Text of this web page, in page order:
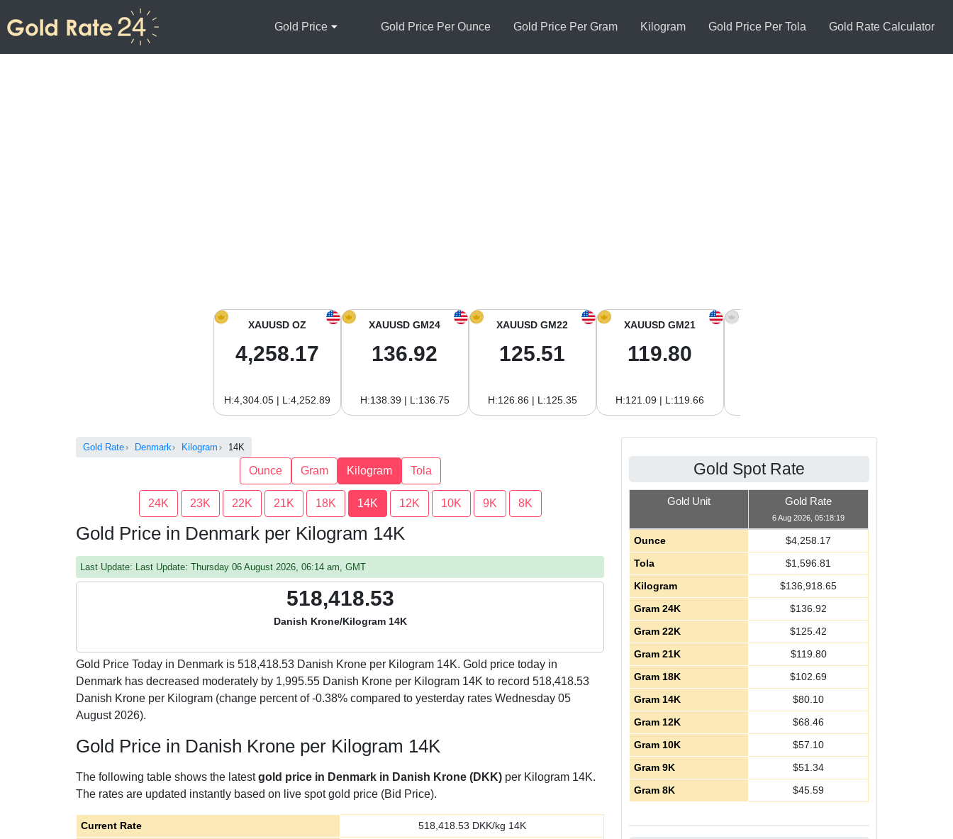
Gold Price Gold Price Per Ounce Gold Price Per Gram Kilogram Gold Price Per Tola Gold Rate Calculator
XAUUSD OZ
4,258.17
H:4,304.05 | L:4,252.89
XAUUSD GM24
136.92
H:138.39 | L:136.75
XAUUSD GM22
125.51
H:126.86 | L:125.35
XAUUSD GM21
119.80
H:121.09 | L:119.66
Gold Rate Denmark Kilogram 14K
Ounce Gram Kilogram Tola
24K 23K 22K 21K 18K 14K 12K 10K 9K 8K
Gold Price in Denmark per Kilogram 14K
Last Update: Last Update: Thursday 06 August 2026, 06:14 am, GMT
518,418.53
Danish Krone/Kilogram 14K
Gold Price Today in Denmark is 518,418.53 Danish Krone per Kilogram 14K. Gold price today in
Denmark has decreased moderately by 1,995.55 Danish Krone per Kilogram 14K to record 518,418.53
Danish Krone per Kilogram (change percent of -0.38% compared to yesterday rates Wednesday 05
August 2026).
Gold Price in Danish Krone per Kilogram 14K
The following table shows the latestgold price in Denmark in Danish Krone (DKK) per Kilogram 14K.
The rates are updated instantly based on live spot gold price (Bid Price).
Current Rate 518,418.53 DKK/kg 14K
Gold Spot Rate
Gold Unit Gold Rate
6 Aug 2026, 05:18:19
Ounce $4,258.17
Tola
$1,596.81
Kilogram
$136,918.65
Gram 24K
$136.92
Gram 22K
$125.42
Gram 21K
$119.80
Gram 18K
$102.69
Gram 14K
$80.10
Gram 12K
$68.46
Gram 10K
$57.10
Gram 9K
$51.34
Gram 8K
$45.59